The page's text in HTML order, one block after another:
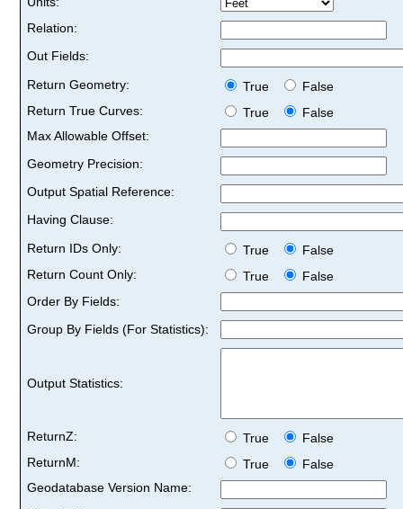
Relation:
Out Fields:
Return Geometry:
True
False
Return True Curves:
True
False
Max Allowable Offset:
Geometry Precision:
Output Spatial Reference:
Having Clause:
Return IDs Only:
True
False
Return Count Only:
True
False
Order By Fields:
Group By Fields (For Statistics):
Output Statistics:
ReturnZ: True
False
ReturnM:
True
False
Geodatabase Version Name: